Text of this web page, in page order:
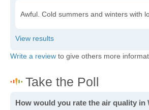
Awful. Cold summers and winters with
Write a review to give others more
How would you rate the air quality in